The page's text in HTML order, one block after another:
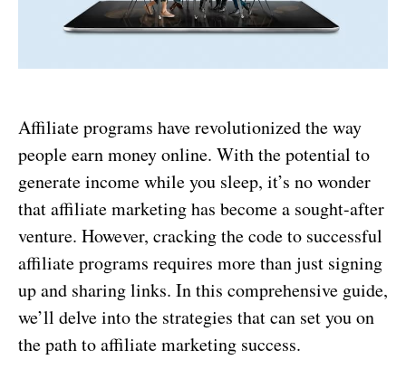
Affiliate programs have revolutionized the way
people earn money online. With the potential to
generate income while you sleep, it’s no wonder
that affiliate marketing has become a sought-after
venture. However, cracking the code to successful
affiliate programs requires more than just signing
up and sharing links. In this comprehensive guide,
we’ll delve into the strategies that can set you on
the path to affiliate marketing success.